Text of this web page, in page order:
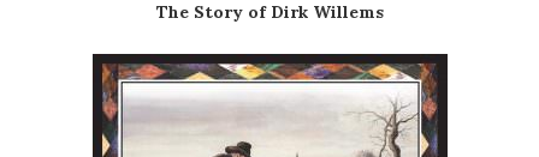
The Story of Dirk Willems